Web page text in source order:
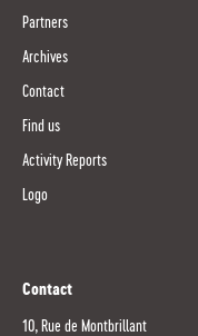
Partners
Archives
Contact
Find us
Activity Reports
Logo
Contact
10, Rue de Montbrillant